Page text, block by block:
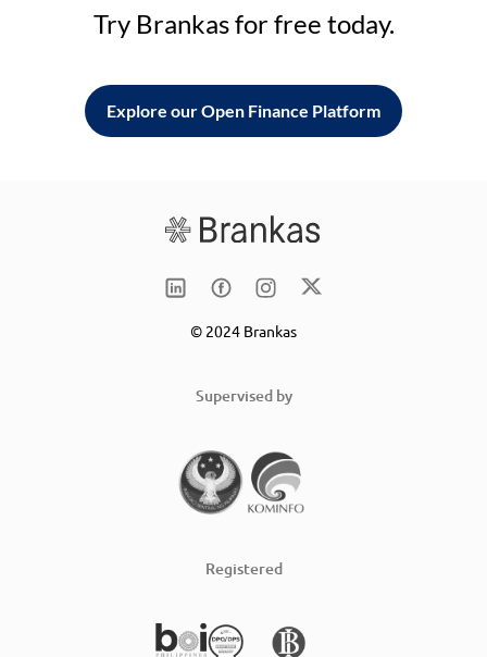
Try Brankas for free today.
Explore our Open Finance Platform
© 2024 Brankas
Supervised by
Registered